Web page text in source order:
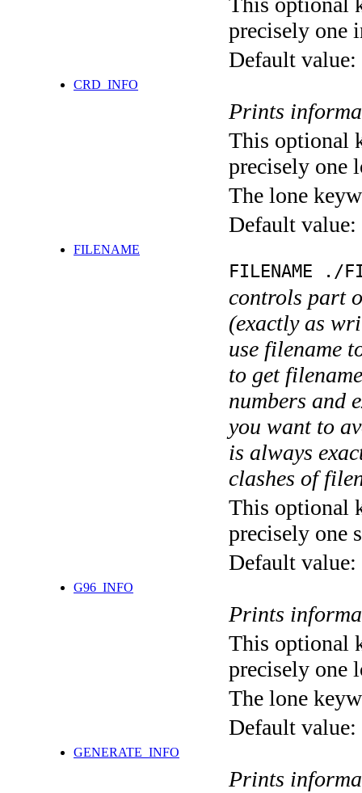
precisely one
Default value:
CRD_INFO
Prints
This optional
precisely one
The lone
Default value:
FILENAME
FILENAME ./
controls part
(exactly as
use filename
to get
numbers and
you want to
is always
clashes of
This optional
precisely one
Default value:
G96_INFO
Prints
This optional
precisely one
The lone
Default value:
GENERATE_INFO
Prints